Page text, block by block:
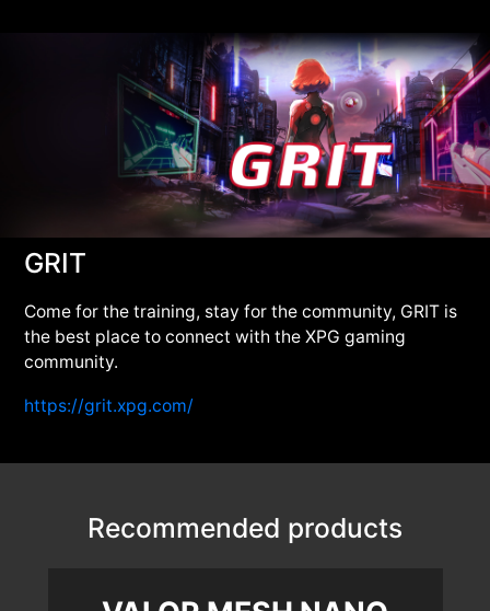
GRIT
Come for the training, stay for the community, GRIT is
the best place to connect with the XPG gaming
community.
https://grit.xpg.com/
Recommended products